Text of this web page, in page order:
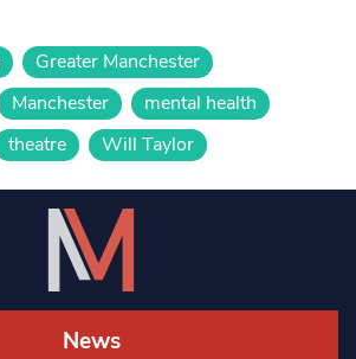
Greater Manchester
Manchester
mental health
theatre Will Taylor
News